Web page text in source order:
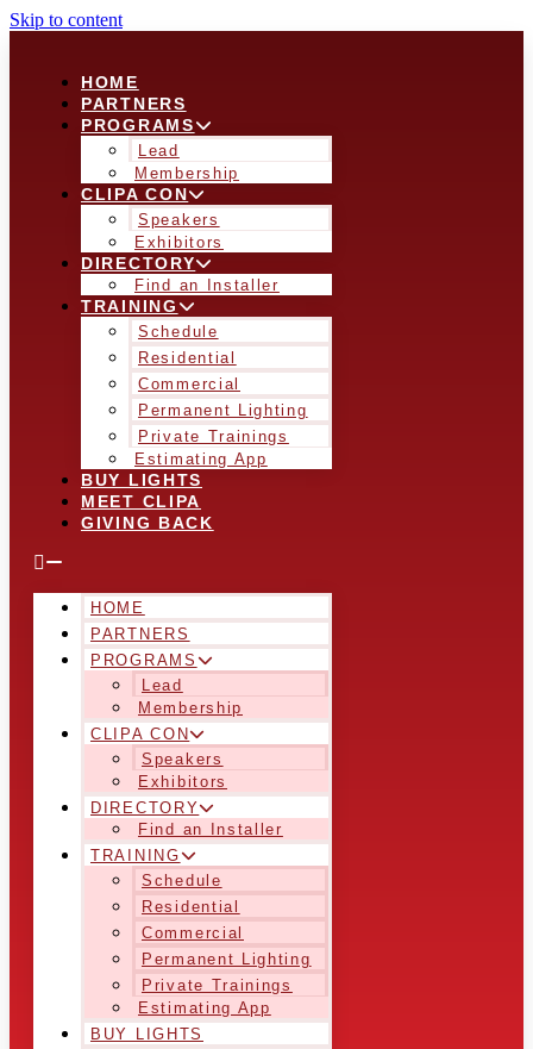
Skip to content
HOME
PARTNERS
PROGRAMS
Lead
Membership
CLIPA CON
Speakers
Exhibitors
DIRECTORY
Find an Installer
TRAINING
Schedule
Residential
Commercial
Permanent Lighting
Private Trainings
Estimating App
BUY LIGHTS
MEET CLIPA
GIVING BACK
HOME
PARTNERS
PROGRAMS
Lead
Membership
CLIPA CON
Speakers
Exhibitors
DIRECTORY
Find an Installer
TRAINING
Schedule
Residential
Commercial
Permanent Lighting
Private Trainings
Estimating App
BUY LIGHTS